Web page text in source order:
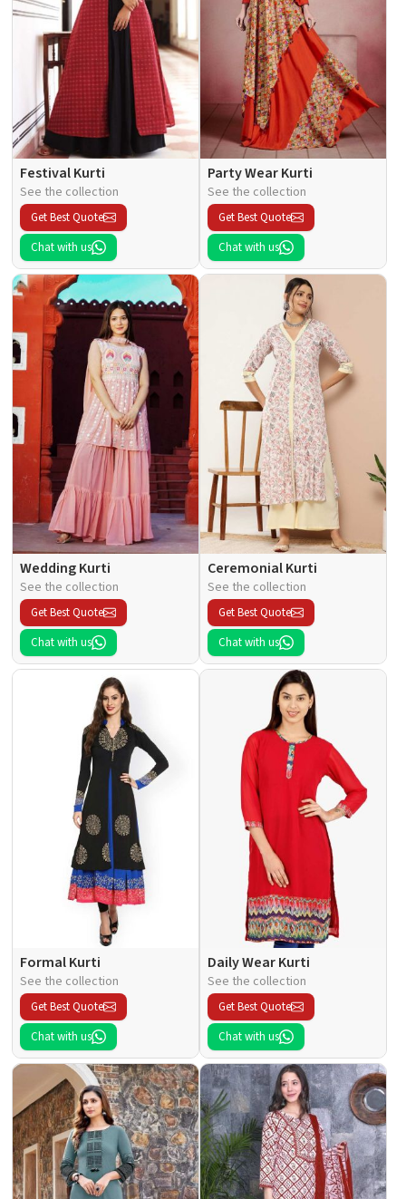
Festival Kurti
See the collection
Get Best Quote
Chat with us
Party Wear Kurti
See the collection
Get Best Quote
Chat with us
Wedding Kurti
See the collection
Get Best Quote
Chat with us
Ceremonial Kurti
See the collection
Get Best Quote
Chat with us
Formal Kurti
See the collection
Get Best Quote
Chat with us
Daily Wear Kurti
See the collection
Get Best Quote
Chat with us